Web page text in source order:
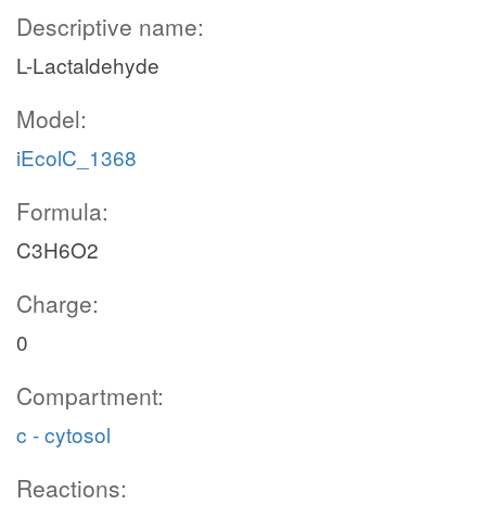
Descriptive name:
L-Lactaldehyde
Model:
iEcolC_1368
Formula:
C3H6O2
Charge:
0
Compartment:
c - cytosol
Reactions: